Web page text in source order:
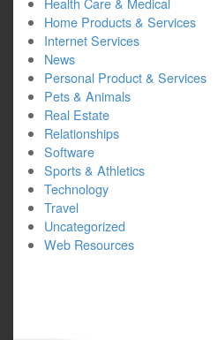
Home Products & Services
Internet Services
News
Personal Product & Services
Pets & Animals
Real Estate
Relationships
Software
Sports & Athletics
Technology
Travel
Uncategorized
Web Resources